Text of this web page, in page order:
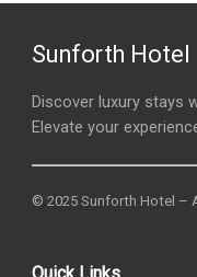
Sunforth Hotel
Discover luxury stays
Elevate your
© 2025 Sunforth Hotel –